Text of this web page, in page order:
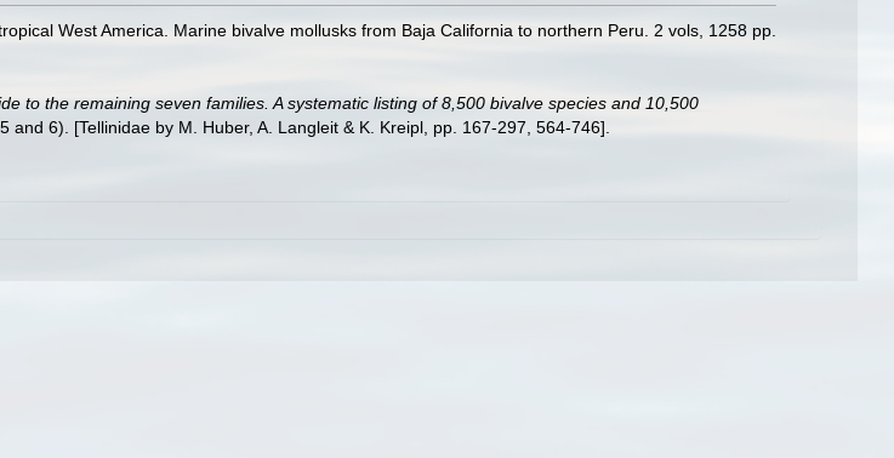
West America. Marine bivalve mollusks from Baja California to northern Peru. 2 vols, 1258 pp.
to the remaining seven families. A systematic listing of 8,500 bivalve species and 10,500
6). [Tellinidae by M. Huber, A. Langleit & K. Kreipl, pp. 167-297, 564-746].